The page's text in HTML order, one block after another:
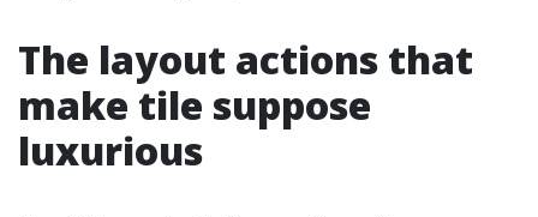
The layout actions that
make tile suppose
luxurious